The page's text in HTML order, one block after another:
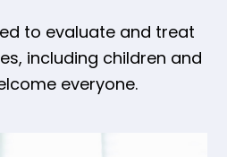
to evaluate and treat
including children and
everyone.